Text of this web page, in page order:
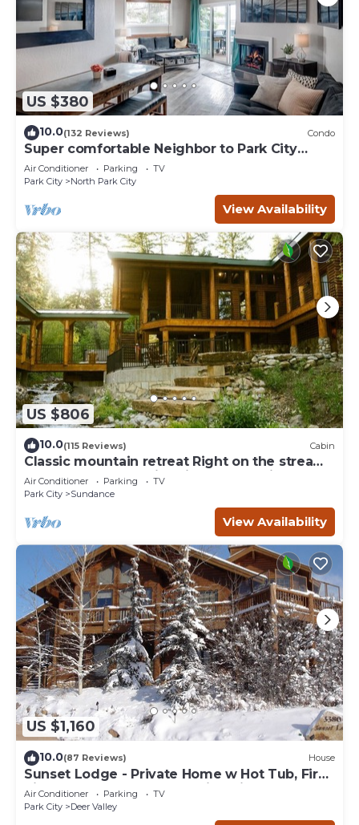
US $380
10.0(132 Reviews) Condo
Super comfortable Neighbor to Park City
Resort!
Air Conditioner Parking
TV
Park City
North Park City
View Availability
US $806
10.0(115 Reviews) Cabin
Classic mountain retreat Right on the stream
Hot tub Wood-burning fireplace Set in
Sundance Canyon
Air Conditioner Parking
TV
Park City
Sundance
View Availability
US $1,160
10.0(87 Reviews) House
Sunset Lodge - Private Home w Hot Tub, Fire
Pits, Pool Table and Expansive Views
Air Conditioner Parking
TV
Park City
Deer Valley